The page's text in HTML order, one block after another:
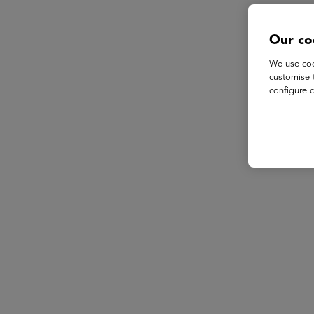
Our
We use
customise
configure